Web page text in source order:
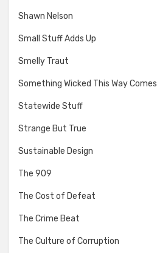
Shawn Nelson
Small Stuff Adds Up
Smelly Traut
Something Wicked This Way Comes
Statewide Stuff
Strange But True
Sustainable Design
The 909
The Cost of Defeat
The Crime Beat
The Culture of Corruption